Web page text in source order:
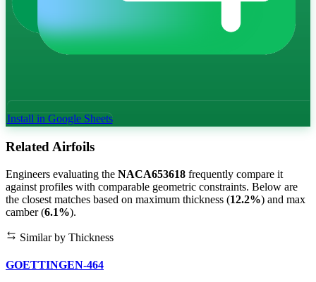
Install in Google Sheets
Related Airfoils
Engineers evaluating the NACA653618 frequently compare it
against profiles with comparable geometric constraints. Below are
the closest matches based on maximum thickness (12.2%) and max
camber (6.1%).
Similar by Thickness
GOETTINGEN-464